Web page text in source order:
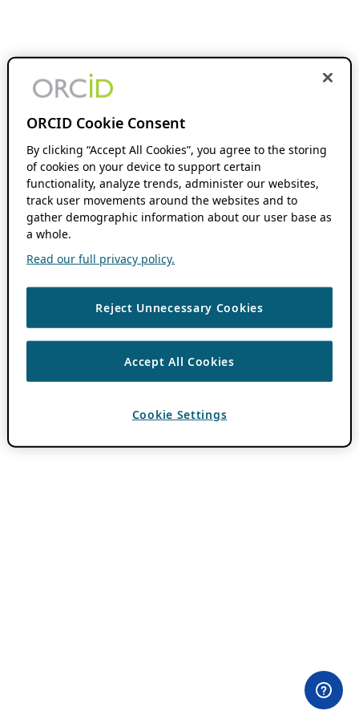
ORCID Cookie Consent
By clicking “Accept All Cookies”, you agree to the storing
of cookies on your device to support certain
functionality, analyze trends, administer our websites,
track user movements around the websites and to
gather demographic information about our user base as
a whole.
Read our full privacy policy.
Reject Unnecessary Cookies
Accept All Cookies
Cookie Settings